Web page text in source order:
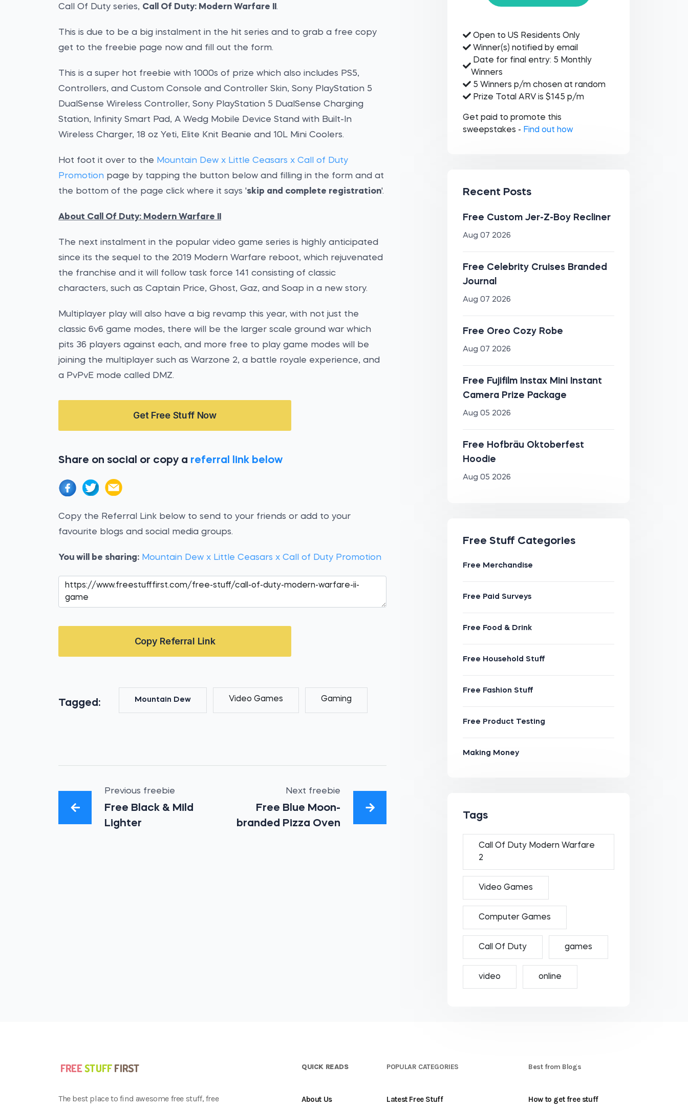
Call Of Duty series, Call Of Duty: Modern Warfare II.
This is due to be a big instalment in the hit series and to grab a free copy
get to the freebie page now and fill out the form.
This is a super hot freebie with 1000s of prize which also includes PS5,
Controllers, and Custom Console and Controller Skin, Sony PlayStation 5
DualSense Wireless Controller, Sony PlayStation 5 DualSense Charging
Station, Infinity Smart Pad, A Wedg Mobile Device Stand with Built-In
Wireless Charger, 18 oz Yeti, Elite Knit Beanie and 10L Mini Coolers.
Hot foot it over to the Mountain Dew x Little Ceasars x Call of Duty
Promotion page by tapping the button below and filling in the form and at
the bottom of the page click where it says 'skip and complete registration'.
About Call Of Duty: Modern Warfare II
The next instalment in the popular video game series is highly anticipated
since its the sequel to the 2019 Modern Warfare reboot, which rejuvenated
the franchise and it will follow task force 141 consisting of classic
characters, such as Captain Price, Ghost, Gaz, and Soap in a new story.
Multiplayer play will also have a big revamp this year, with not just the
classic 6v6 game modes, there will be the larger scale ground war which
pits 36 players against each, and more free to play game modes will be
joining the multiplayer such as Warzone 2, a battle royale experience, and
a PvPvE mode called DMZ.
Get Free Stuff Now
Share on social or copy a referral link below
Copy the Referral Link below to send to your friends or add to your
favourite blogs and social media groups.
You will be sharing: Mountain Dew x Little Ceasars x Call of Duty Promotion
Copy Referral Link
Tagged: Mountain Dew Video Games Gaming
Previous freebie
Free Black & Mild
Lighter
Next freebie
Free Blue Moon-
branded Pizza Oven
Open to US Residents Only
Winner(s) notified by email
Date for final entry: 5 Monthly
Winners
5 Winners p/m chosen at random
Prize Total ARV is $145 p/m
Get paid to promote this
sweepstakes - Find out how
Recent Posts
Free Custom Jer-Z-Boy Recliner
Aug 07 2026
Free Celebrity Cruises Branded
Journal
Aug 07 2026
Free Oreo Cozy Robe
Aug 07 2026
Free Fujifilm Instax Mini Instant
Camera Prize Package
Aug 05 2026
Free Hofbräu Oktoberfest
Hoodie
Aug 05 2026
Free Stuff Categories
Free Merchandise
Free Paid Surveys
Free Food & Drink
Free Household Stuff
Free Fashion Stuff
Free Product Testing
Making Money
Tags
Call Of Duty Modern Warfare
2
Video Games
Computer Games
Call Of Duty games
video online
The best place to find awesome free stuff, free
QUICK READS
About Us
POPULAR CATEGORIES
Latest Free Stuff
Best from Blogs
How to get free stuff